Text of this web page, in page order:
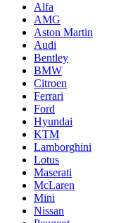
Alfa
AMG
Aston Martin
Audi
Bentley
BMW
Citroen
Ferrari
Ford
Hyundai
KTM
Lamborghini
Lotus
Maserati
McLaren
Mini
Nissan